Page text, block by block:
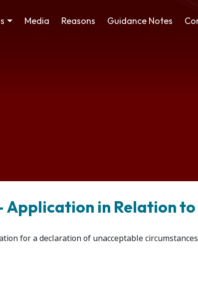
Media Reasons Guidance Notes
Application in Relation to
in Relation to Cobra Resources
for a declaration of unacceptable